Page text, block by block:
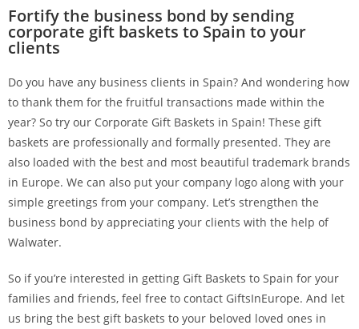
Fortify the business bond by sending
corporate gift baskets to Spain to your
clients
Do you have any business clients in Spain? And wondering how
to thank them for the fruitful transactions made within the
year? So try our Corporate Gift Baskets in Spain! These gift
baskets are professionally and formally presented. They are
also loaded with the best and most beautiful trademark brands
in Europe. We can also put your company logo along with your
simple greetings from your company. Let’s strengthen the
business bond by appreciating your clients with the help of
Walwater.
So if you’re interested in getting Gift Baskets to Spain for your
families and friends, feel free to contact GiftsInEurope. And let
us bring the best gift baskets to your beloved loved ones in